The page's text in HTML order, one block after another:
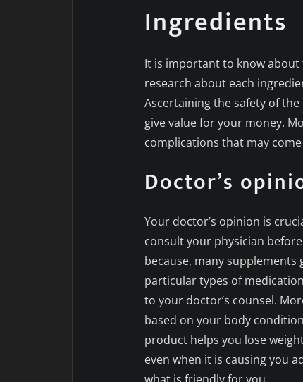
Ingredients
It is important to know
research about each
Ascertaining the safety of
give value for your money.
complications that may
Doctor’s
Your doctor’s opinion is
consult your physician
because, many
particular types of
to your doctor’s counsel.
based on your body
product helps you lose
even when it is causing you